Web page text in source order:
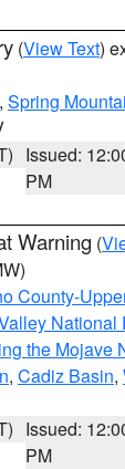
(View Text)
, Spring
Issued:
PM
Warning (
County-
National
the Mojave
, Cadiz Basin,
Issued:
PM